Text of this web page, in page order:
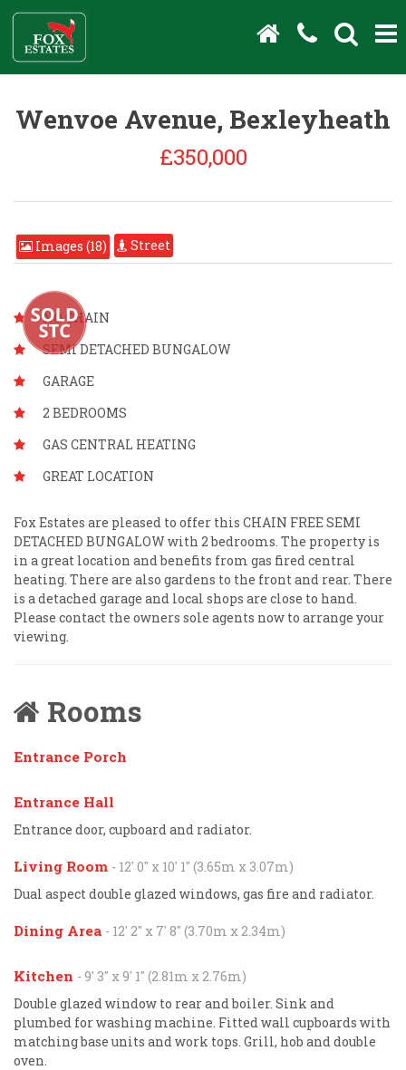
Wenvoe Avenue, Bexleyheath
£350,000
Images (18) Street
NO CHAIN
SEMI DETACHED BUNGALOW
GARAGE
2 BEDROOMS
GAS CENTRAL HEATING
GREAT LOCATION
Fox Estates are pleased to offer this CHAIN FREE SEMI
DETACHED BUNGALOW with 2 bedrooms. The property is
in a great location and benefits from gas fired central
heating. There are also gardens to the front and rear. There
is a detached garage and local shops are close to hand.
Please contact the owners sole agents now to arrange your
viewing.
Rooms
Entrance Porch
Entrance Hall
Entrance door, cupboard and radiator.
Living Room - 12' 0'' x 10' 1'' (3.65m x 3.07m)
Dual aspect double glazed windows, gas fire and radiator.
Dining Area - 12' 2'' x 7' 8'' (3.70m x 2.34m)
Kitchen - 9' 3'' x 9' 1'' (2.81m x 2.76m)
Double glazed window to rear and boiler. Sink and
plumbed for washing machine. Fitted wall cupboards with
matching base units and work tops. Grill, hob and double
oven.